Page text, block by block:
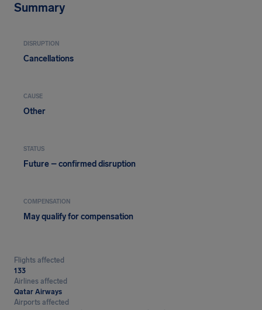
Summary
DISRUPTION
Cancellations
CAUSE
Other
STATUS
Future – confirmed disruption
COMPENSATION
May qualify for compensation
Flights affected
133
Airlines affected
Qatar Airways
Airports affected